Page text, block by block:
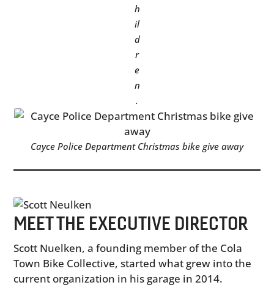
h
il
d
r
e
n
.
Cayce Police Department Christmas bike give away
MEET THE EXECUTIVE DIRECTOR
Scott Nuelken, a founding member of the Cola
Town Bike Collective, started what grew into the
current organization in his garage in 2014.